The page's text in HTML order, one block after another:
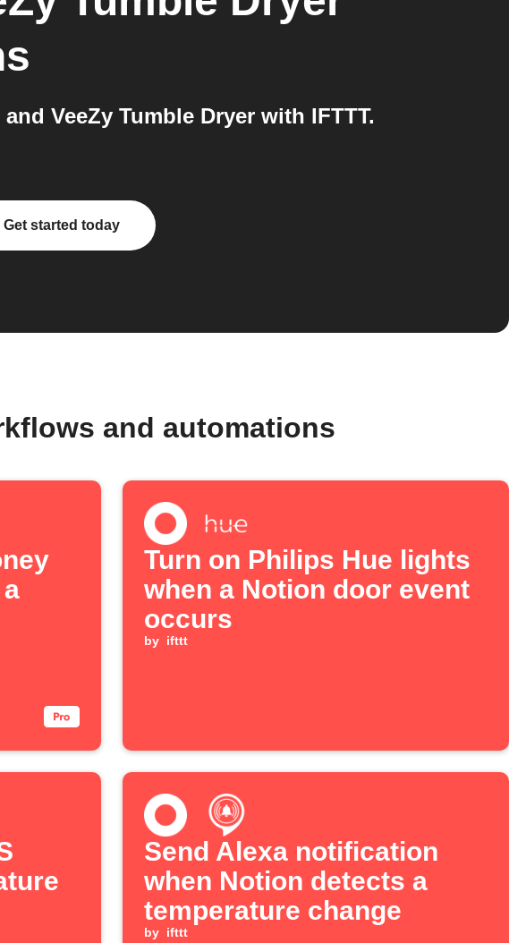
VeeZy Tumble Dryer with IFTTT.
Get started today
and automations
Turn on Philips Hue lights
when a Notion door event
occurs
by ifttt
Send Alexa notification
when Notion detects a
temperature change
by ifttt